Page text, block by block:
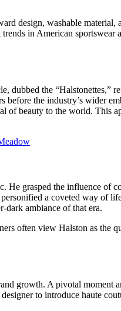
design, washable material,
in American
the “Halstonettes,”
the industry’s wider
of beauty to the world. This
He grasped the influence of
a coveted way of
ambiance of that era.
often view Halston as the
growth. A pivotal
to introduce haute